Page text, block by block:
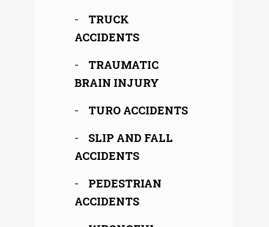
TRUCK
ACCIDENTS
TRAUMATIC
BRAIN INJURY
TURO ACCIDENTS
SLIP AND FALL
ACCIDENTS
PEDESTRIAN
ACCIDENTS